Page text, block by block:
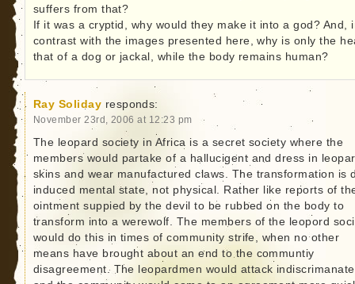
suffers from that?
If it was a cryptid, why would they make it into a god? And,
contrast with the images presented here, why is only the
that of a dog or jackal, while the body remains human?
Ray Soliday responds:
November 23rd, 2006 at 12:23 pm
The leopard society in Africa is a secret society where the
members would partake of a hallucigent and dress in
skins and wear manufactured claws. The transformation is
induced mental state, not physical. Rather like reports of
ointment suppied by the devil to be rubbed on the body to
transform into a werewolf. The members of the leopord
would do this in times of community strife, when no other
means have brought about an end to the communtiy
disagreement. The leopardmen would attack